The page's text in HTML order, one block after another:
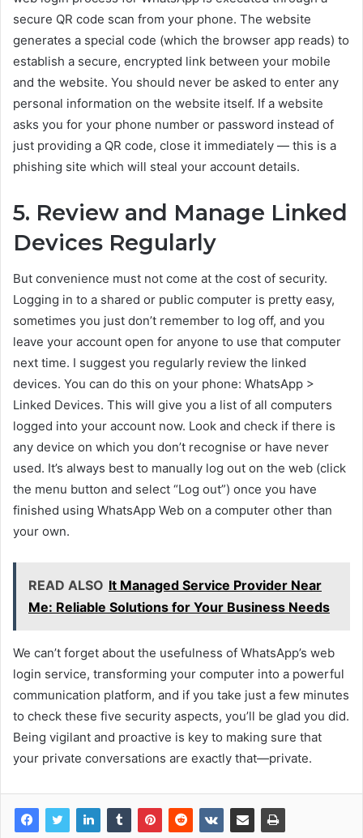
secure QR code scan from your phone. The website
generates a special code (which the browser app reads) to
establish a secure, encrypted link between your mobile
and the website. You should never be asked to enter any
personal information on the website itself. If a website
asks you for your phone number or password instead of
just providing a QR code, close it immediately — this is a
phishing site which will steal your account details.
5. Review and Manage Linked
Devices Regularly
But convenience must not come at the cost of security.
Logging in to a shared or public computer is pretty easy,
sometimes you just don’t remember to log off, and you
leave your account open for anyone to use that computer
next time. I suggest you regularly review the linked
devices. You can do this on your phone: WhatsApp >
Linked Devices. This will give you a list of all computers
logged into your account now. Look and check if there is
any device on which you don’t recognise or have never
used. It’s always best to manually log out on the web (click
the menu button and select “Log out”) once you have
finished using WhatsApp Web on a computer other than
your own.
READ ALSO It Managed Service Provider Near
Me: Reliable Solutions for Your Business Needs
We can’t forget about the usefulness of WhatsApp’s web
login service, transforming your computer into a powerful
communication platform, and if you take just a few minutes
to check these five security aspects, you’ll be glad you did.
Being vigilant and proactive is key to making sure that
your private conversations are exactly that—private.